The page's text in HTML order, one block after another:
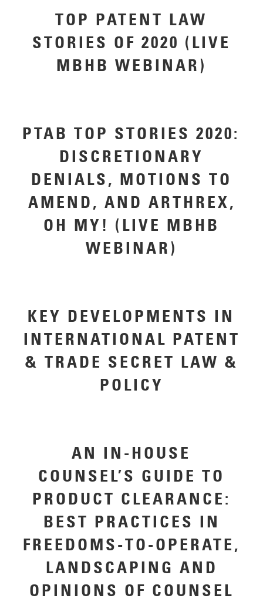
TOP PATENT LAW
STORIES OF 2020 (LIVE
MBHB WEBINAR)
PTAB TOP STORIES 2020:
DISCRETIONARY
DENIALS, MOTIONS TO
AMEND, AND ARTHREX,
OH MY! (LIVE MBHB
WEBINAR)
KEY DEVELOPMENTS IN
INTERNATIONAL PATENT
& TRADE SECRET LAW &
POLICY
AN IN-HOUSE
COUNSEL’S GUIDE TO
PRODUCT CLEARANCE:
BEST PRACTICES IN
FREEDOMS-TO-OPERATE,
LANDSCAPING AND
OPINIONS OF COUNSEL